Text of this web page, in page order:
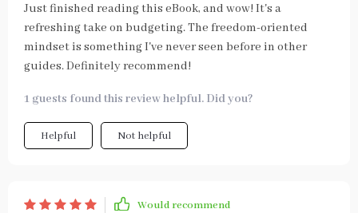
Just finished reading this eBook, and wow! It's a
refreshing take on budgeting. The freedom-oriented
mindset is something I've never seen before in other
guides. Definitely recommend!
1 guests found this review helpful. Did you?
Helpful Not helpful
Would recommend